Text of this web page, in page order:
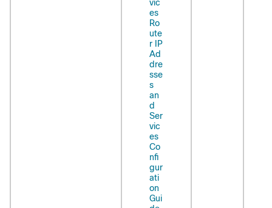
vic
es
Ro
ute
r IP
Ad
dre
sse
s
an
d
Ser
vic
es
Co
nfi
gur
ati
on
Gui